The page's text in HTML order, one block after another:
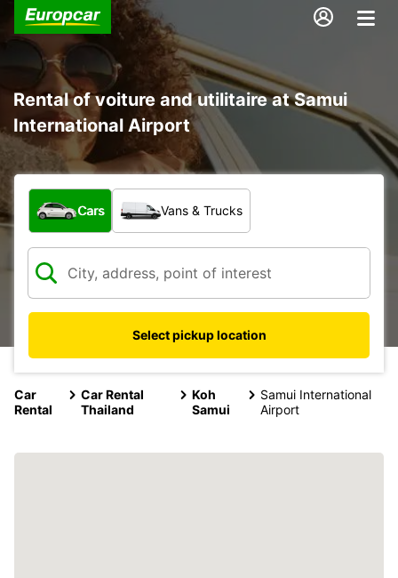
Rental of voiture and utilitaire at Samui
International Airport
What type of vehicle?
Cars Vans & Trucks
Select pickup location
Car
Rental
Car Rental
Thailand
Koh
Samui
Samui International
Airport